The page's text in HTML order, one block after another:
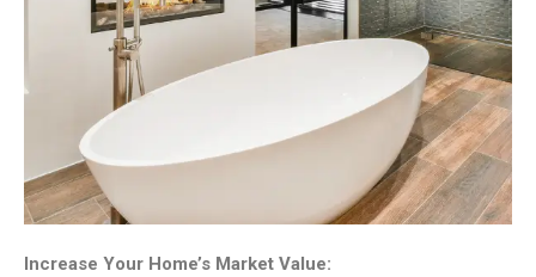
Increase Your Home’s Market Value: